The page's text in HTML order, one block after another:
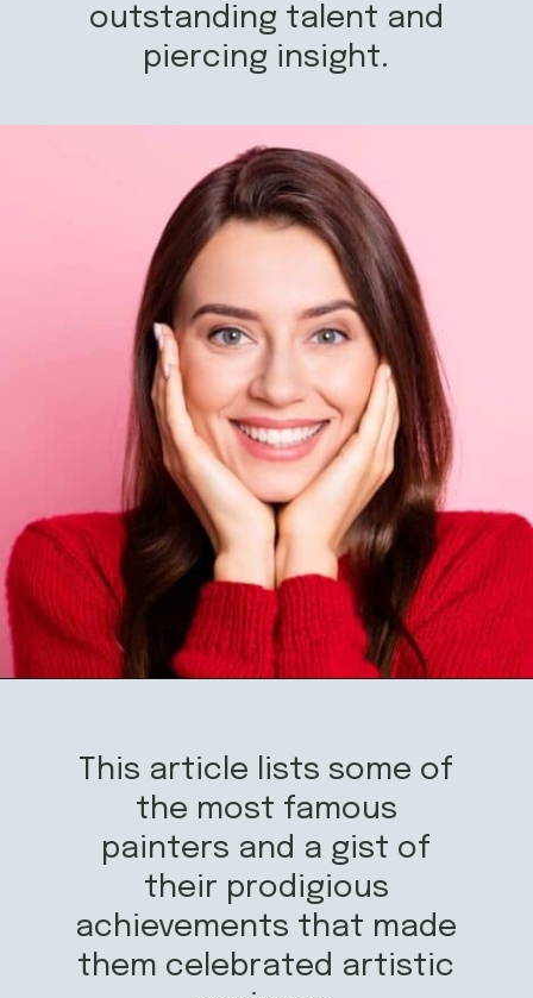
outstanding talent and
piercing insight.
This article lists some of
the most famous
painters and a gist of
their prodigious
achievements that made
them celebrated artistic